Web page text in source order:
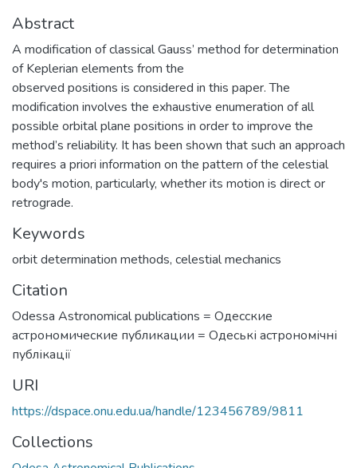
Abstract
A modification of classical Gauss’ method for determination
of Keplerian elements from the
observed positions is considered in this paper. The
modification involves the exhaustive enumeration of all
possible orbital plane positions in order to improve the
method’s reliability. It has been shown that such an approach
requires a priori information on the pattern of the celestial
body's motion, particularly, whether its motion is direct or
retrograde.
Keywords
orbit determination methods, celestial mechanics
Citation
Odessa Astronomical publications = Одесские
астрономические публикации = Одеські астрономічні
публікації
URI
https://dspace.onu.edu.ua/handle/123456789/9811
Collections